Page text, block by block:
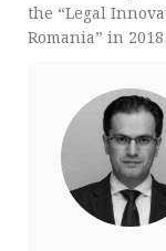
the “Legal
Romania” in